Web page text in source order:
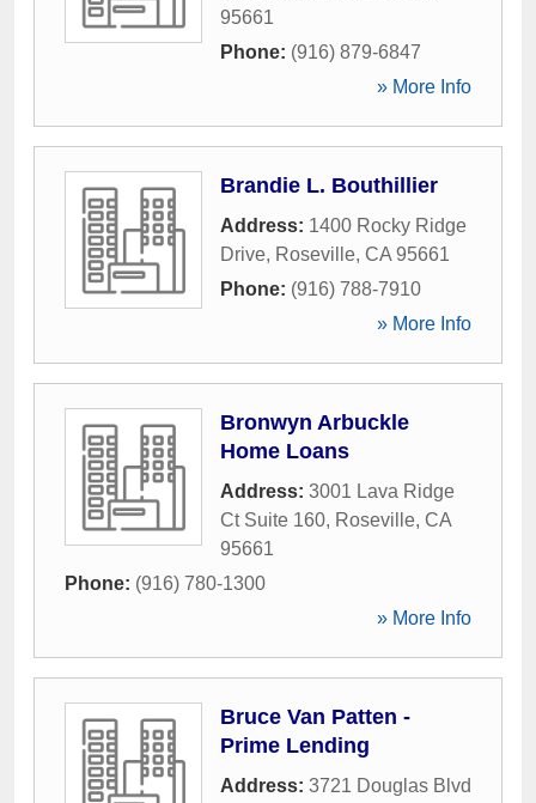
95661
Phone: (916) 879-6847
» More Info
Brandie L. Bouthillier
Address: 1400 Rocky Ridge
Drive, Roseville, CA 95661
Phone: (916) 788-7910
» More Info
Bronwyn Arbuckle
Home Loans
Address: 3001 Lava Ridge
Ct Suite 160, Roseville, CA
95661
Phone: (916) 780-1300
» More Info
Bruce Van Patten -
Prime Lending
Address: 3721 Douglas Blvd